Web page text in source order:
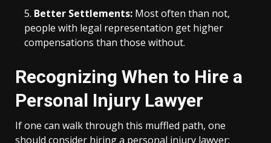
Better Settlements: Most often than not,
people with legal representation get higher
compensations than those without.
Recognizing When to Hire a
Personal Injury Lawyer
If one can walk through this muffled path, one
should consider hiring a personal injury lawyer: